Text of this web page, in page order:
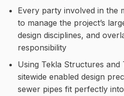
Every party involved in the
to manage the project’s
design disciplines, and
responsibility
Using Tekla Structures and
sitewide enabled design
sewer pipes fit perfectly